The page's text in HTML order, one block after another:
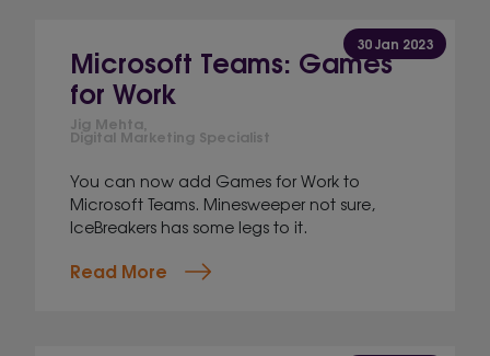
30 Jan 2023
Microsoft Teams: Games
for Work
Jig Mehta,
Digital Marketing Specialist
You can now add Games for Work to
Microsoft Teams. Minesweeper not sure,
IceBreakers has some legs to it.
Read More